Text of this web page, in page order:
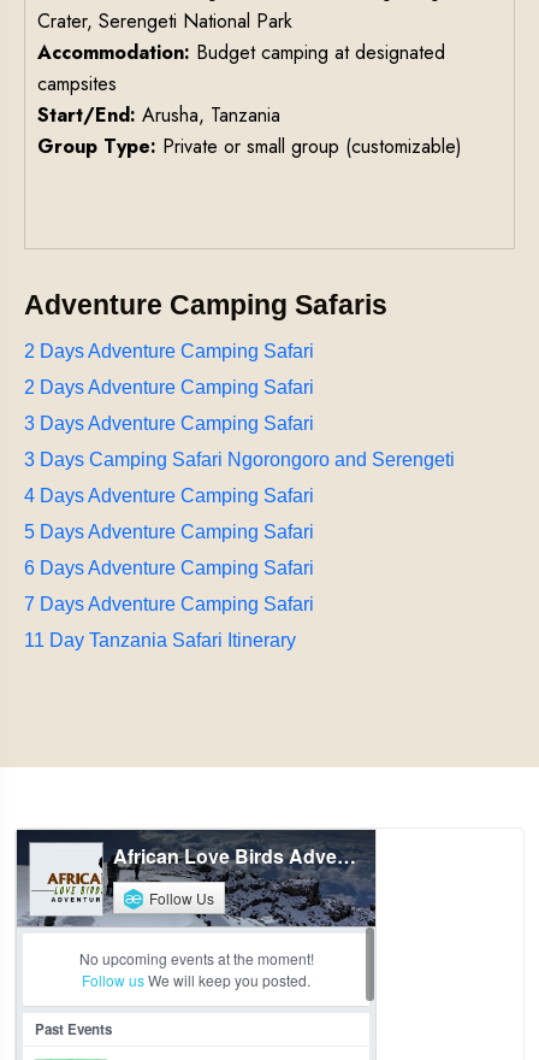
Crater, Serengeti National Park
Accommodation: Budget camping at designated
campsites
Start/End: Arusha, Tanzania
Group Type: Private or small group (customizable)
Adventure Camping Safaris
2 Days Adventure Camping Safari
2 Days Adventure Camping Safari
3 Days Adventure Camping Safari
3 Days Camping Safari Ngorongoro and Serengeti
4 Days Adventure Camping Safari
5 Days Adventure Camping Safari
6 Days Adventure Camping Safari
7 Days Adventure Camping Safari
11 Day Tanzania Safari Itinerary